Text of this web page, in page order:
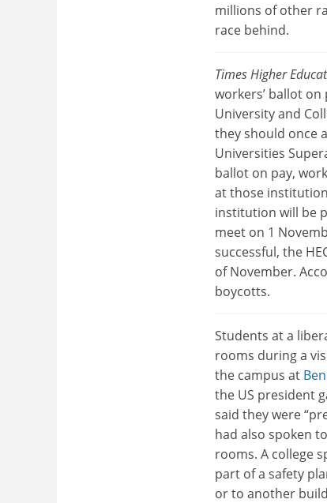
millions of other
race behind.
Times Higher
workers’ ballot
University and
they should once
Universities
ballot on pay,
at those
institution will be
meet on 1
successful, the
of November.
boycotts.
Students at a
rooms during a
the campus at
the US president
said they were
had also spoken
rooms. A college
part of a safety
or to another